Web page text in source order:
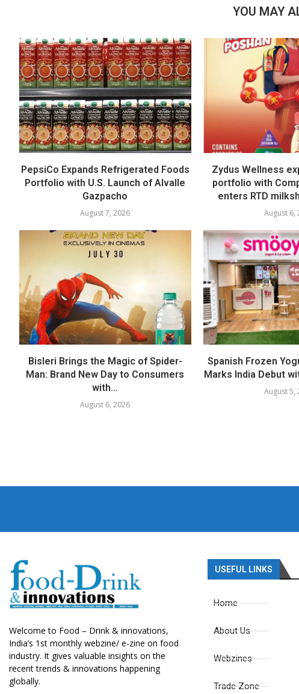
YOU MAY
PepsiCo Expands Refrigerated Foods
Portfolio with U.S. Launch of Alvalle
Gazpacho
August 7, 2026
Zydus Wellness
portfolio with
enters RTD
August 6,
Bisleri Brings the Magic of Spider-
Man: Brand New Day to Consumers
with...
August 6, 2026
Spanish Frozen
Marks India Debut
August 5,
Welcome to Food – Drink & innovations,
India’s 1st monthly webzine/ e-zine on food
industry. It gives valuable insights on the
recent trends & innovations happening
globally.
USEFUL LINKS
Home
About Us
Webzines
Trade Zone